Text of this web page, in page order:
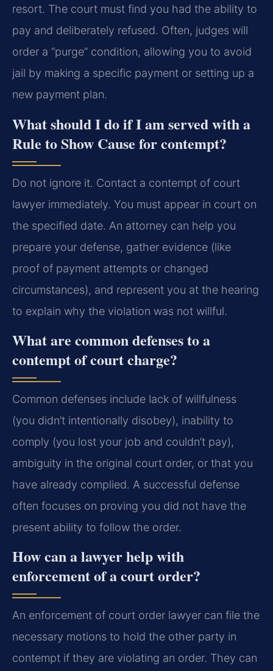
resort. The court must find you had the ability to
pay and deliberately refused. Often, judges will
order a “purge” condition, allowing you to avoid
jail by making a specific payment or setting up a
new payment plan.
What should I do if I am served with a
Rule to Show Cause for contempt?
Do not ignore it. Contact a contempt of court
lawyer immediately. You must appear in court on
the specified date. An attorney can help you
prepare your defense, gather evidence (like
proof of payment attempts or changed
circumstances), and represent you at the hearing
to explain why the violation was not willful.
What are common defenses to a
contempt of court charge?
Common defenses include lack of willfulness
(you didn’t intentionally disobey), inability to
comply (you lost your job and couldn’t pay),
ambiguity in the original court order, or that you
have already complied. A successful defense
often focuses on proving you did not have the
present ability to follow the order.
How can a lawyer help with
enforcement of a court order?
An enforcement of court order lawyer can file the
necessary motions to hold the other party in
contempt if they are violating an order. They can